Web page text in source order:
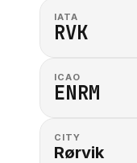
IATA
RVK
ICAO
ENRM
CITY
Rørvik